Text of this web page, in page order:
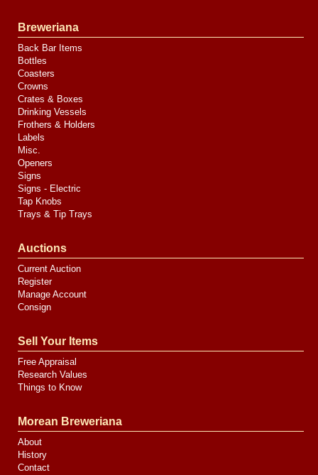
Breweriana
Back Bar Items
Bottles
Coasters
Crowns
Crates & Boxes
Drinking Vessels
Frothers & Holders
Labels
Misc.
Openers
Signs
Signs - Electric
Tap Knobs
Trays & Tip Trays
Auctions
Current Auction
Register
Manage Account
Consign
Sell Your Items
Free Appraisal
Research Values
Things to Know
Morean Breweriana
About
History
Contact